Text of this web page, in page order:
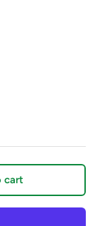
cart